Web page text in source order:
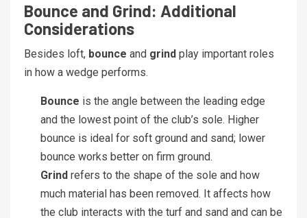
Bounce and Grind: Additional
Considerations
Besides loft, bounce and grind play important roles
in how a wedge performs.
Bounce is the angle between the leading edge
and the lowest point of the club’s sole. Higher
bounce is ideal for soft ground and sand; lower
bounce works better on firm ground.
Grind refers to the shape of the sole and how
much material has been removed. It affects how
the club interacts with the turf and sand and can be